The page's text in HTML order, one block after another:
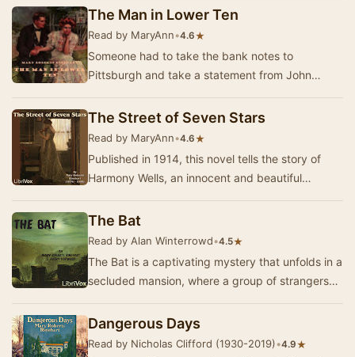
The Man in Lower Ten
Read by MaryAnn•4.6★
Someone had to take the bank notes to
Pittsburgh and take a statement from John
It was McKn…
The Street of Seven Stars
Read by MaryAnn•4.6★
Published in 1914, this novel tells the story of
Harmony Wells, an innocent and beautiful
t…
The Bat
Read by Alan Winterrowd•4.5★
The Bat is a captivating mystery that unfolds in a
secluded mansion, where a group of strangers
Dangerous Days
Read by Nicholas Clifford (1930-2019)•4.9★